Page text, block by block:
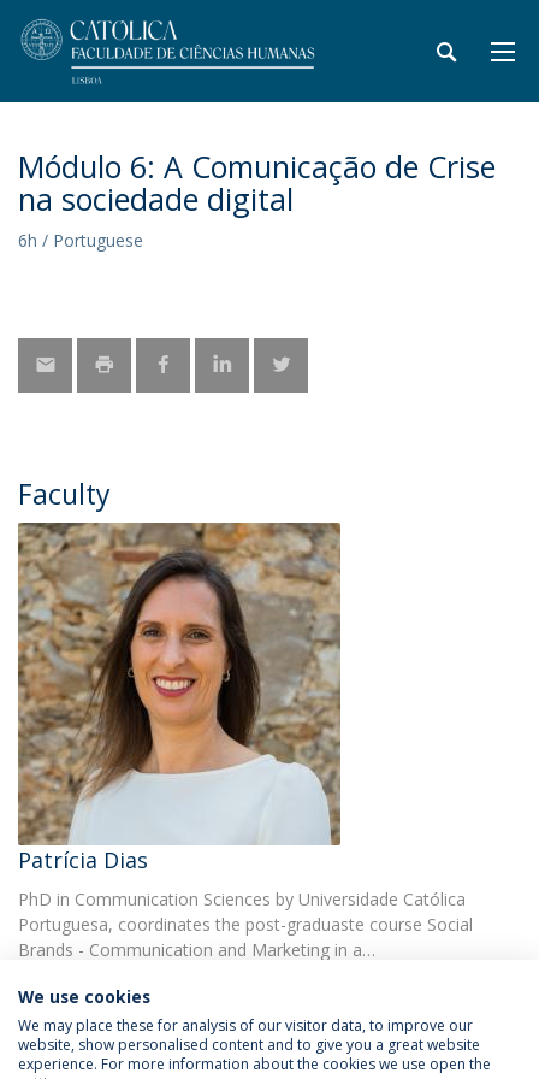
Módulo 6: A Comunicação de Crise
na sociedade digital
6h / Portuguese
Faculty
Patrícia Dias
PhD in Communication Sciences by Universidade Católica
Portuguesa, coordinates the post-graduaste course Social
Brands - Communication and Marketing in a…
We use cookies
We may place these for analysis of our visitor data, to improve our
website, show personalised content and to give you a great website
experience. For more information about the cookies we use open the